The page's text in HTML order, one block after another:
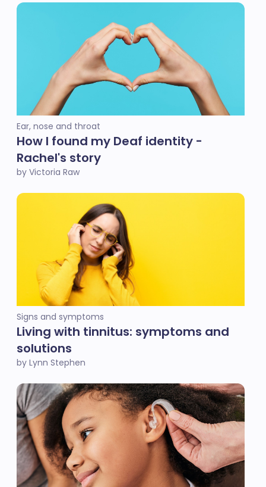
Ear, nose and throat
How I found my Deaf identity -
Rachel's story
by Victoria Raw
Signs and symptoms
Living with tinnitus: symptoms and
solutions
by Lynn Stephen